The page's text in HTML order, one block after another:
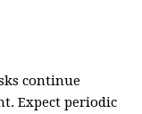
continue
Expect periodic